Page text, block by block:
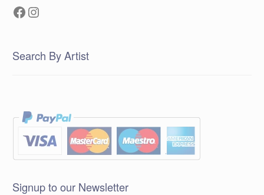
Facebook
Instagram
Search By Artist
Signup to our Newsletter